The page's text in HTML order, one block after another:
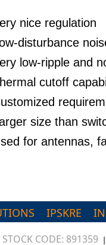
nice regulation
disturbance
low-ripple and
cutoff
size than
for antennas,
IPSKRE
STOCK CODE: 891359